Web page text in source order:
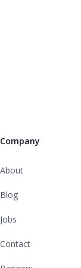
Company
About
Blog
Jobs
Contact